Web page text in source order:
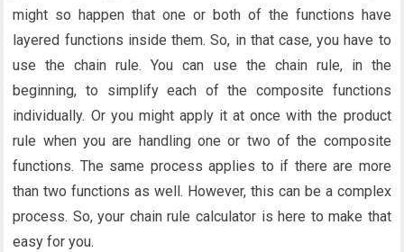
might so happen that one or both of the functions have
layered functions inside them. So, in that case, you have to
use the chain rule. You can use the chain rule, in the
beginning, to simplify each of the composite functions
individually. Or you might apply it at once with the product
rule when you are handling one or two of the composite
functions. The same process applies to if there are more
than two functions as well. However, this can be a complex
process. So, your chain rule calculator is here to make that
easy for you.